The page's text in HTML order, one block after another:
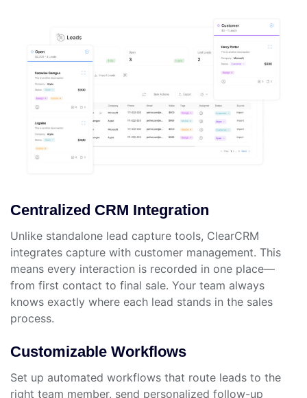
Centralized CRM Integration
Unlike standalone lead capture tools, ClearCRM
integrates capture with customer management. This
means every interaction is recorded in one place—
from first contact to final sale. Your team always
knows exactly where each lead stands in the sales
process.
Customizable Workflows
Set up automated workflows that route leads to the
right team member, send personalized follow-up